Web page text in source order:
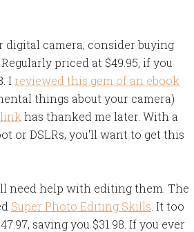
digital camera, consider buying
. Regularly priced at $49.95, if you
Ireviewed this gem of an ebook
things about your camera)
has thanked me later. With a
or DSLRs, you'll want to get this
need help with editing them. The
Super Photo Editing Skills . It too
saving you $31.98. If you ever